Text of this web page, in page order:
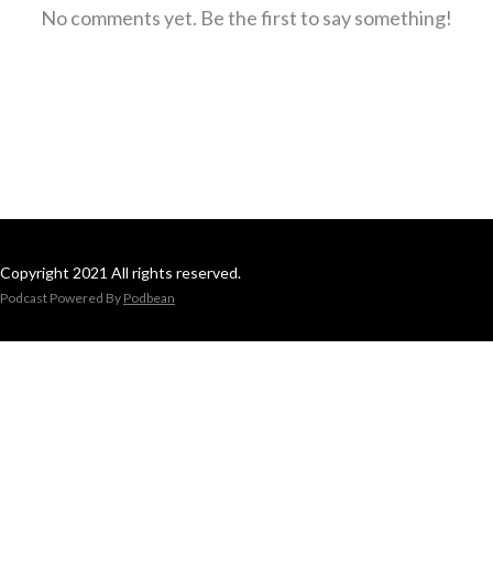
No comments yet. Be the first to say something!
Copyright 2021 All rights reserved.
Podcast Powered By Podbean